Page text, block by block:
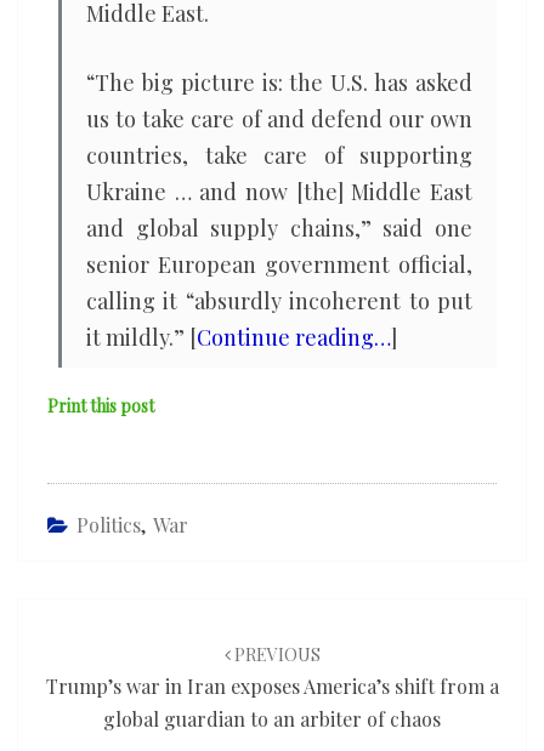
Middle East.
“The big picture is: the U.S. has asked
us to take care of and defend our own
countries, take care of supporting
Ukraine … and now [the] Middle East
and global supply chains,” said one
senior European government official,
calling it “absurdly incoherent to put
it mildly.” [Continue reading…]
Print this post
Politics, War
PREVIOUS
Trump’s war in Iran exposes America’s shift from a
global guardian to an arbiter of chaos